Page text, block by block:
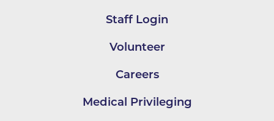
Staff Login
Volunteer
Careers
Medical Privileging